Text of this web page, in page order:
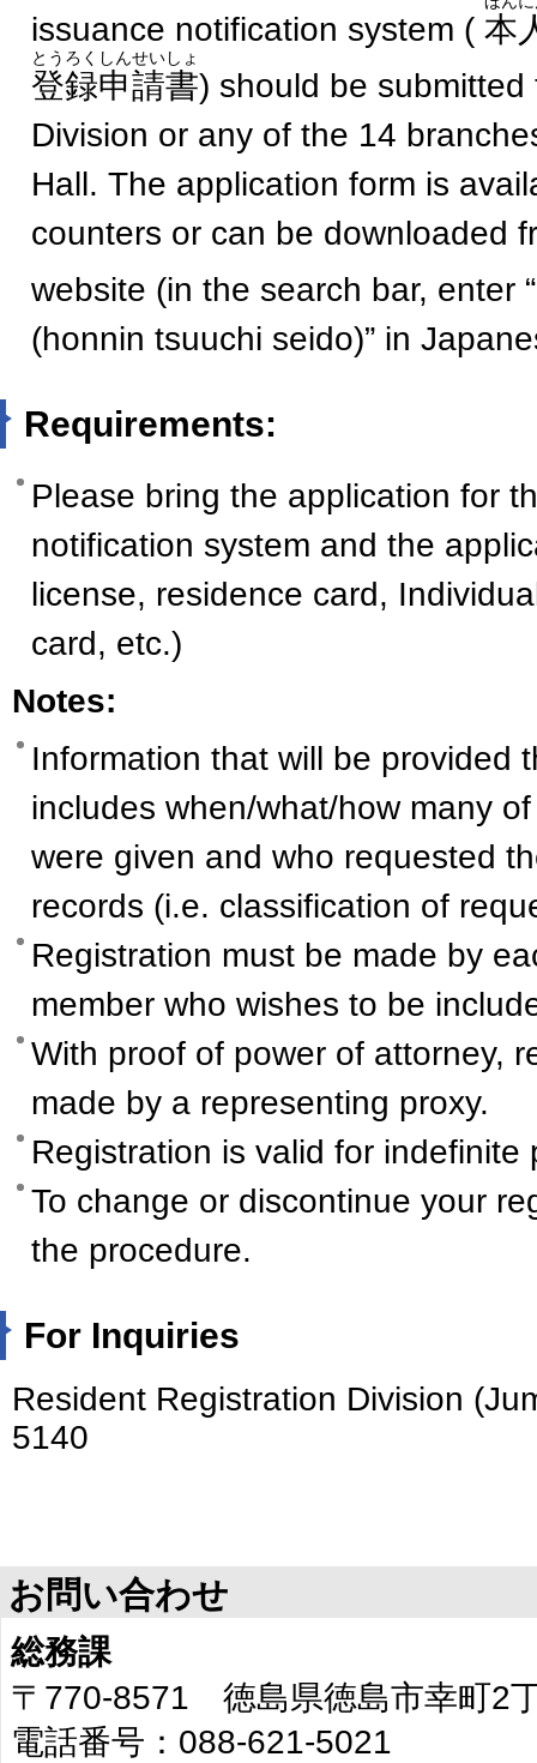
issuance notification system ( 本
登録申請書
とうろくしんせいしょ
) should be
Division or any of the 14
Hall. The application form is
counters or can be downloaded
website (in the search bar, enter
(honnin tsuuchi seido)” in
Requirements:
Please bring the application for
notification system and the
license, residence card,
card, etc.)
Notes:
Information that will be provided
includes when/what/how many
were given and who requested
records (i.e. classification of
Registration must be made by
member who wishes to be
With proof of power of attorney,
made by a representing proxy.
Registration is valid for indefinite
To change or discontinue your
the procedure.
For Inquiries
Resident Registration Division
5140
お問い合わせ
総務課
〒770-8571 徳島県徳島市幸町2
電話番号：088-621-5021